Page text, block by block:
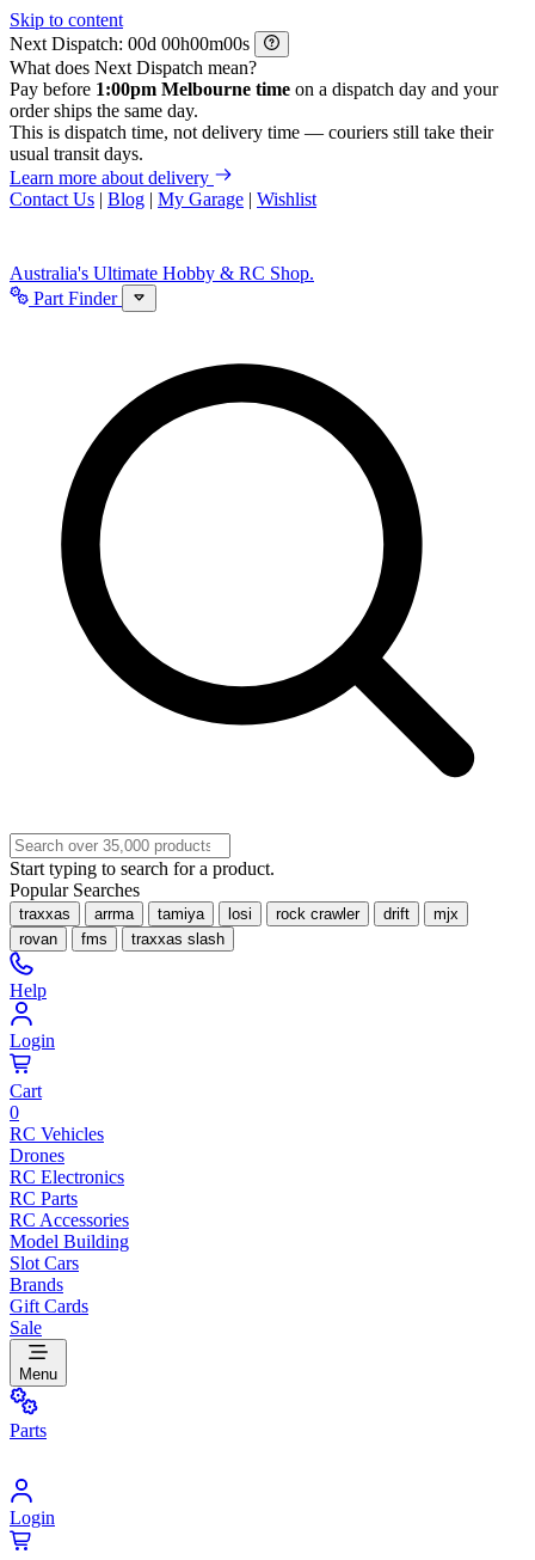
Skip to content
Next Dispatch:
d h m
s
What does Next Dispatch mean?
Pay before 1:00pm Melbourne time on a dispatch day and your
order ships the same day.
This is dispatch time, not delivery time — couriers still take their
usual transit days.
Learn more about delivery
Contact Us | Blog | My Garage | Wishlist
Australia's Ultimate Hobby & RC Shop.
Part Finder
Start typing to search for a product.
Popular Searches
traxxas arrma tamiya losi rock crawler drift
mjx
rovan
fms traxxas slash
Help
Login
Cart
0
RC Vehicles
Drones
RC Electronics
RC Parts
RC Accessories
Model Building
Slot Cars
Brands
Gift Cards
Sale
Menu
Parts
Login